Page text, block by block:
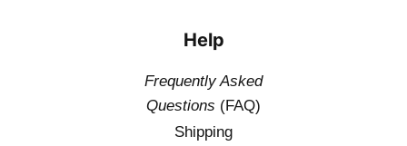
Help
Frequently Asked
Questions (FAQ)
Shipping